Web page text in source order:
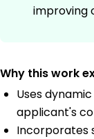
improving
Why this work
Uses dynamic
applicant's
Incorporates